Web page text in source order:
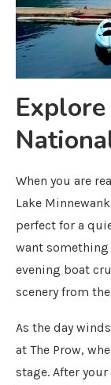
When you are
Lake
perfect for a
want something
evening boat
scenery from
As the day
at The Prow,
stage. After